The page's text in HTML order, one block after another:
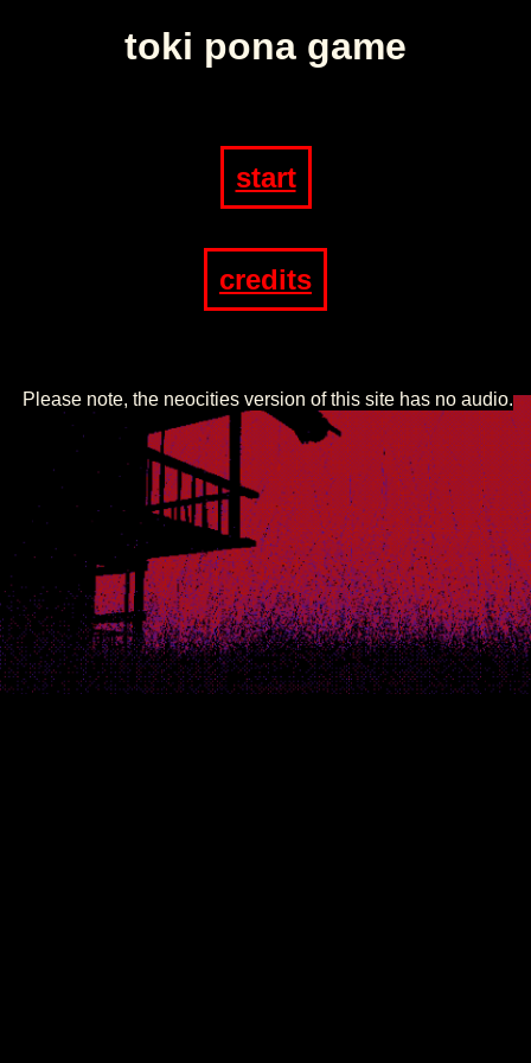
toki pona game
start
credits
Please note, the neocities version of this site has no audio.